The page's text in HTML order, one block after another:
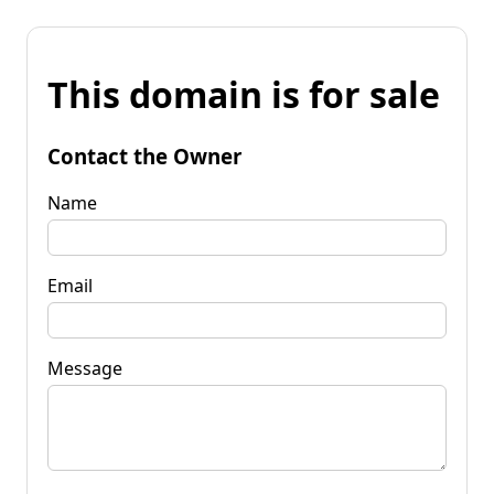
This domain is for sale
Contact the Owner
Name
Email
Message